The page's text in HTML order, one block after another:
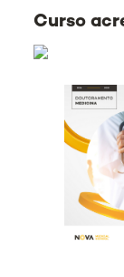
Curso